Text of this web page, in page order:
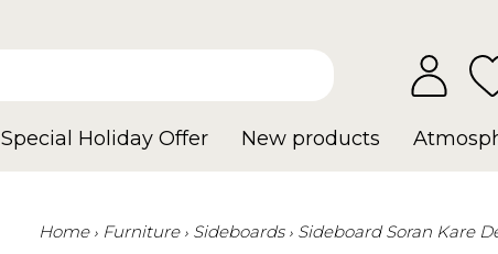
Special Holiday Offer New products
Home Furniture Sideboards Sideboard Soran Kare